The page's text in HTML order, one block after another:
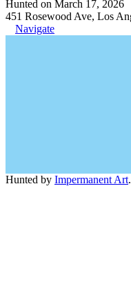
Hunted on March 17, 2026
451 Rosewood Ave, Los
Navigate
Hunted by Impermanent Art.